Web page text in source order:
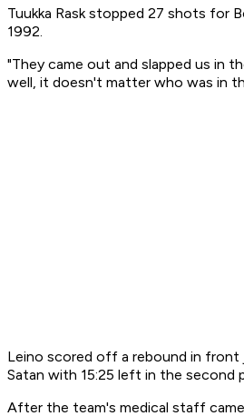
Tuukka Rask stopped 27 shots for
1992.
"They came out and slapped us in
well, it doesn't matter who was in
Leino scored off a rebound in front
Satan with 15:25 left in the second
After the team's medical staff